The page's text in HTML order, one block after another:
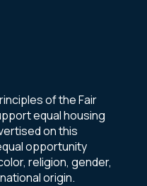
of the Fair
equal housing
on this
opportunity
religion, gender,
origin.